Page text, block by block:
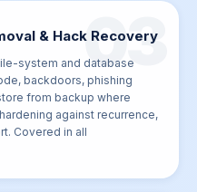
03
& Hack Recovery
system and database
backdoors, phishing
from backup where
against recurrence,
Covered in all